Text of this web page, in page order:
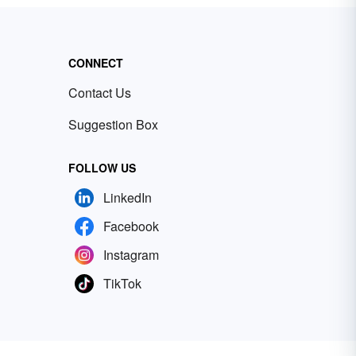
CONNECT
Contact Us
Suggestion Box
FOLLOW US
LinkedIn
Facebook
Instagram
TikTok